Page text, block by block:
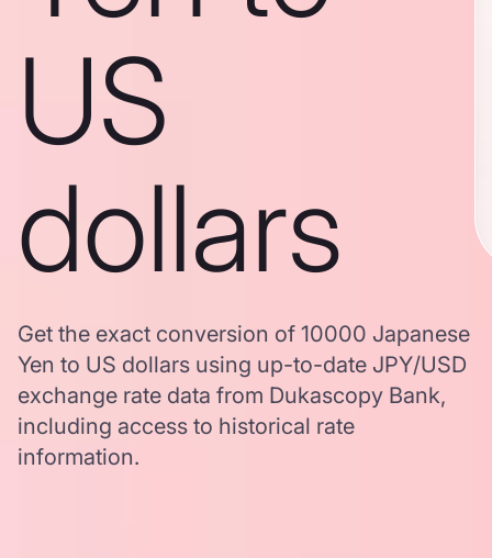
US
dollars
Get the exact conversion of 10000 Japanese
Yen to US dollars using up-to-date JPY/USD
exchange rate data from Dukascopy Bank,
including access to historical rate
information.